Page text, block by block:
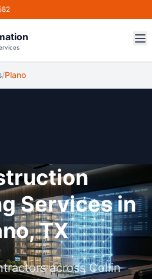
/Plano
Services in
TX
across Collin